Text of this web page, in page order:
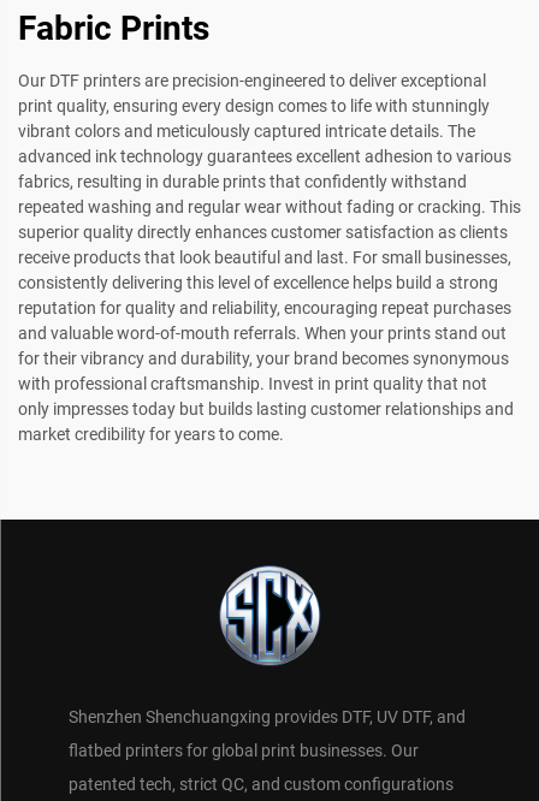
Fabric Prints
Our DTF printers are precision-engineered to deliver exceptional
print quality, ensuring every design comes to life with stunningly
vibrant colors and meticulously captured intricate details. The
advanced ink technology guarantees excellent adhesion to various
fabrics, resulting in durable prints that confidently withstand
repeated washing and regular wear without fading or cracking. This
superior quality directly enhances customer satisfaction as clients
receive products that look beautiful and last. For small businesses,
consistently delivering this level of excellence helps build a strong
reputation for quality and reliability, encouraging repeat purchases
and valuable word-of-mouth referrals. When your prints stand out
for their vibrancy and durability, your brand becomes synonymous
with professional craftsmanship. Invest in print quality that not
only impresses today but builds lasting customer relationships and
market credibility for years to come.
Shenzhen Shenchuangxing provides DTF, UV DTF, and
flatbed printers for global print businesses. Our
patented tech, strict QC, and custom configurations